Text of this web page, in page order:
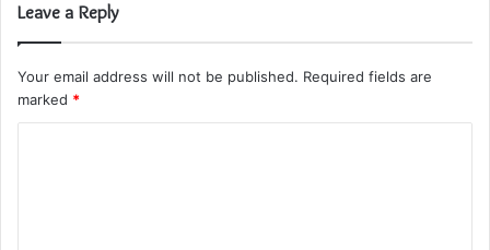
Leave a Reply
Your email address will not be published. Required fields are
marked *